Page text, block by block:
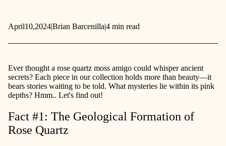
April10,2024|Brian Barcenilla|4 min read
Ever thought a rose quartz moss amigo could whisper ancient
secrets? Each piece in our collection holds more than beauty—it
bears stories waiting to be told. What mysteries lie within its pink
depths? Hmm.. Let's find out!
Fact #1: The Geological Formation of
Rose Quartz